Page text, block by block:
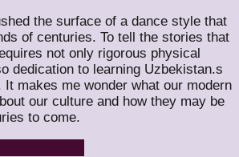
the surface of a dance style that
of centuries. To tell the stories that
not only rigorous physical
dedication to learning Uzbekistan.s
makes me wonder what our modern
our culture and how they may be
to come.